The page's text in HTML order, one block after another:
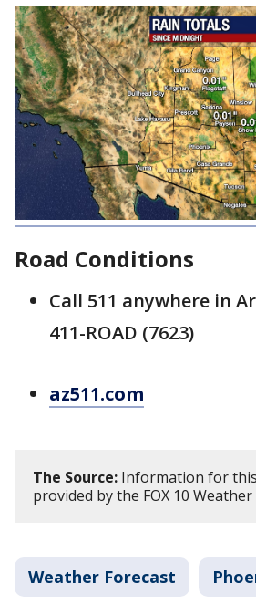
Road Conditions
Call 511 anywhere in
411-ROAD (7623)
az511.com
The Source: Information for
provided by the FOX 10 Weather
Weather Forecast